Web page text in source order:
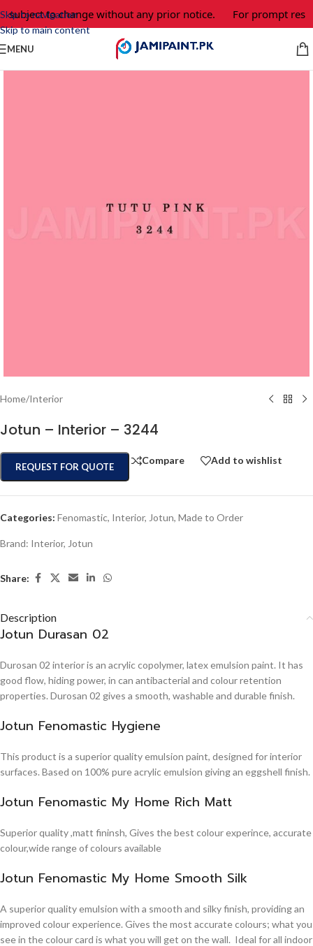
Skip to navigation
Skip to main content
subject to change without any prior notice. For prompt
MENU
Home/Interior
Jotun – Interior – 3244
REQUEST FOR QUOTE
Compare Add to wishlist
Categories: Fenomastic, Interior, Jotun, Made to Order
Brand: Interior, Jotun
Share:
Description
Jotun Durasan 02
Durosan 02 interior is an acrylic copolymer, latex emulsion paint. It has
good flow, hiding power, in can antibacterial and colour retention
properties. Durosan 02 gives a smooth, washable and durable finish.
Jotun Fenomastic Hygiene
This product is a superior quality emulsion paint, designed for interior
surfaces. Based on 100% pure acrylic emulsion giving an eggshell finish.
Jotun Fenomastic My Home Rich Matt
Superior quality ,matt fininsh, Gives the best colour experince, accurate
colour,wide range of colours available
Jotun Fenomastic My Home Smooth Silk
A superior quality emulsion with a smooth and silky finish, providing an
improved colour experience. Gives the most accurate colours; what you
see in the colour card is what you will get on the wall. Ideal for all indoor